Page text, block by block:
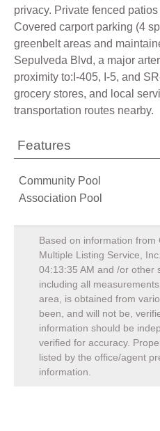
privacy. Private fenced
Covered carport parking (4
greenbelt areas and
Sepulveda Blvd, a major
proximity to:I-405, I-5, and
grocery stores, and local
transportation routes nearby.
Features
Community Pool
Association Pool
Based on information from
Multiple Listing Service,
04:13:35 AM and /or other
including all
area, is obtained from
been, and will not be,
information should be
verified for accuracy.
listed by the office/agent
information.